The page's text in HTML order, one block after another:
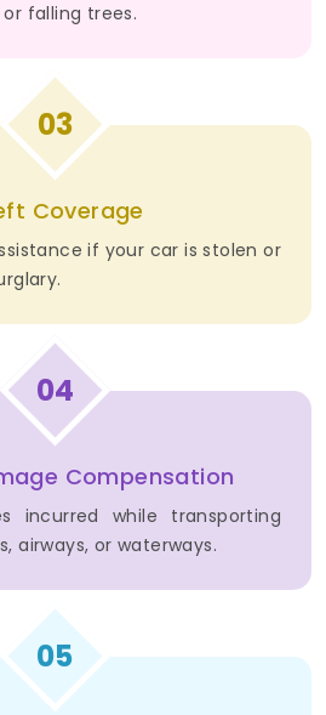
falling trees.
03
Coverage
if your car is stolen or
04
Compensation
incurred while transporting
airways, or waterways.
05